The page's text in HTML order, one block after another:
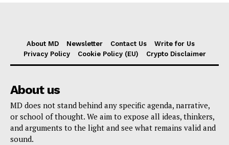
About MD Newsletter Contact Us
Write for Us
Privacy Policy
Cookie Policy (EU) Crypto Disclaimer
About us
MD does not stand behind any specific agenda, narrative,
or school of thought. We aim to expose all ideas, thinkers,
and arguments to the light and see what remains valid and
sound.